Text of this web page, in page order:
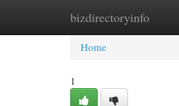
bizdirectoryinfo
Home New Site
Home
1